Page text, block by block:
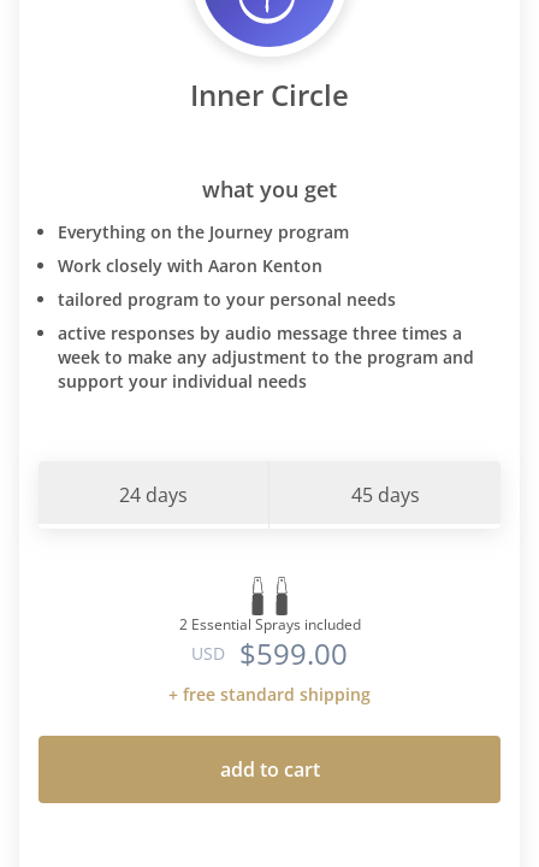
Inner Circle
what you get
Everything on the Journey program
Work closely with Aaron Kenton
tailored program to your personal needs
active responses by audio message three times a
week to make any adjustment to the program and
support your individual needs
24 days 45 days
2 Essential Sprays included
USD $599.00
+ free standard shipping
add to cart